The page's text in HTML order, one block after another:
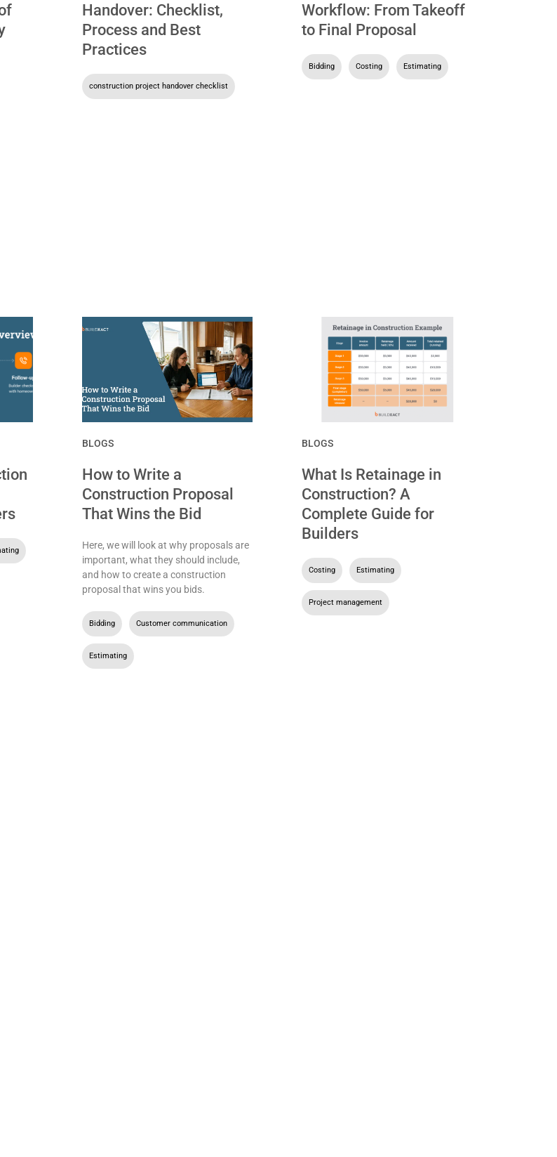
Handover: Checklist,
Process and Best
Practices
construction project handover checklist
Workflow: From Takeoff
to Final Proposal
Bidding Costing Estimating
BLOGS
How to Write a
Construction Proposal
That Wins the Bid
Here, we will look at why proposals are
important, what they should include,
and how to create a construction
proposal that wins you bids.
Bidding Customer communication
Estimating
BLOGS
What Is Retainage in
Construction? A
Complete Guide for
Builders
Costing Estimating
Project management